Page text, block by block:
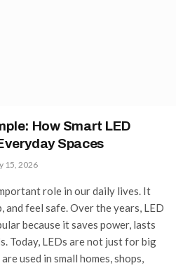
How Smart LED
Spaces
15, 2026
role in our daily lives. It
and feel safe. Over the years, LED
because it saves power, lasts
Today, LEDs are not just for big
used in small homes, shops,